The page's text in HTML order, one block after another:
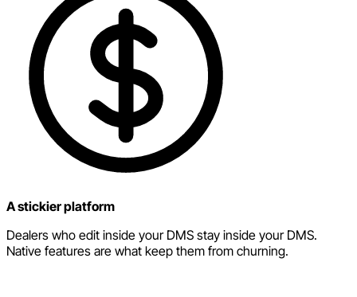
A stickier platform
Dealers who edit inside your DMS stay inside your DMS.
Native features are what keep them from churning.